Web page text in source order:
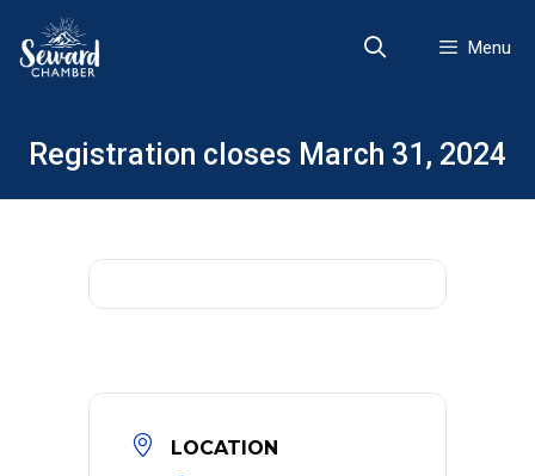
content
Menu
Registration closes March 31, 2024
LOCATION